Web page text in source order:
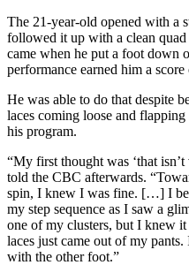
The 21-year-old opened with a
followed it up with a clean
came when he put a foot down
performance earned him a
He was able to do that despite
laces coming loose and
his program.
“My first thought was ‘that
told the CBC afterwards.
spin, I knew I was fine. […] I
my step sequence as I saw a
one of my clusters, but I knew
laces just came out of my
with the other foot.”